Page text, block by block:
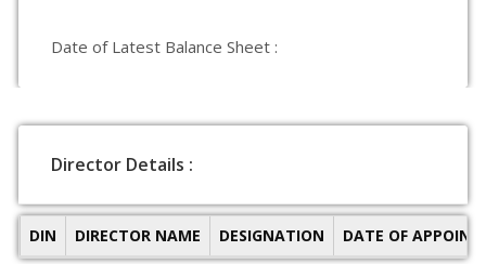
Date of Latest Balance Sheet :
Director Details :
DIN DIRECTOR NAME DESIGNATION DATE OF